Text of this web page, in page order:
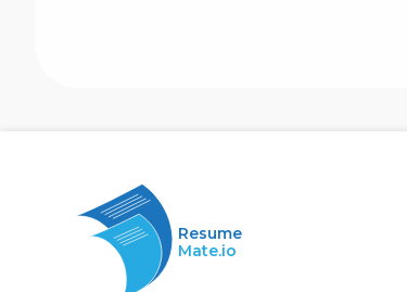
Resume
Mate.io